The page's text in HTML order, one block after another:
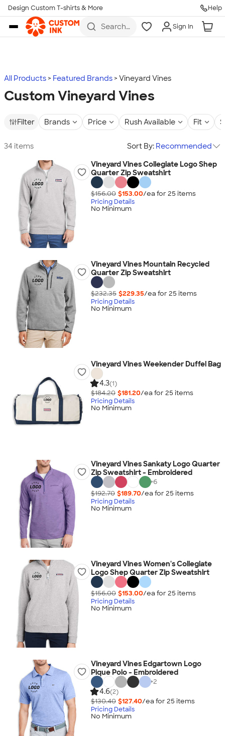
Skip to main content
Design Custom T-shirts & More Help
Search
more
Sign In
All Products Featured Brands Vineyard Vines
Custom Vineyard Vines
Filter Brands Price Rush Available Fit
34 items Sort By: Recommended
Vineyard Vines Collegiate Logo Shep
Quarter Zip Sweatshirt
$156.00 $153.00/ea for 25 items
Pricing Details
No Minimum
Vineyard Vines Mountain Recycled
Quarter Zip Sweatshirt
$232.35 $229.35/ea for 25 items
Pricing Details
No Minimum
Vineyard Vines Weekender Duffel Bag
4.3(1)
$184.20 $181.20/ea for 25 items
Pricing Details
No Minimum
Vineyard Vines Sankaty Logo Quarter
Zip Sweatshirt - Embroidered
+6
$192.70 $189.70/ea for 25 items
Pricing Details
No Minimum
Vineyard Vines Women's Collegiate
Logo Shep Quarter Zip Sweatshirt
$156.00 $153.00/ea for 25 items
Pricing Details
No Minimum
Vineyard Vines Edgartown Logo
Pique Polo - Embroidered
+2
4.6(2)
$130.40 $127.40/ea for 25 items
Pricing Details
No Minimum